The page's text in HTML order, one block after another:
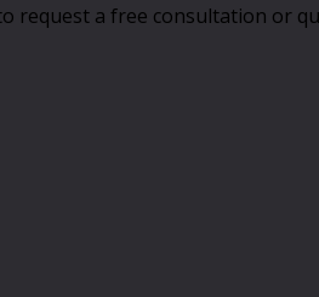
request a free consultation or